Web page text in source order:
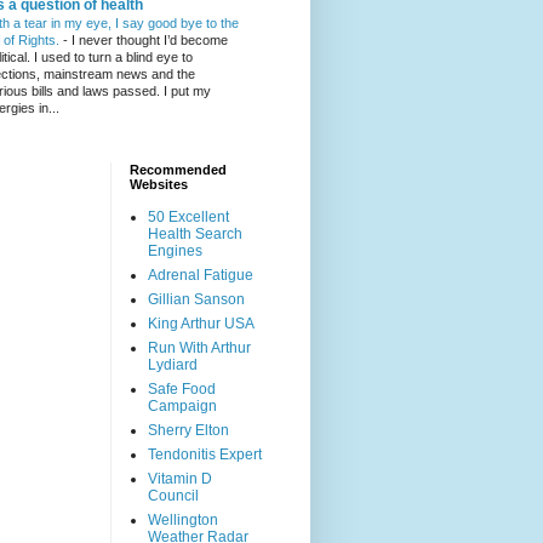
a question of health
a tear in my eye, I say good bye to the
of Rights. - I never thought I’d become
I used to turn a blind eye to
mainstream news and the
bills and laws passed. I put my
in...
Recommended
Websites
50 Excellent
Health Search
Engines
Adrenal Fatigue
Gillian Sanson
King Arthur USA
Run With Arthur
Lydiard
Safe Food
Campaign
Sherry Elton
Tendonitis Expert
Vitamin D
Council
Wellington
Weather Radar